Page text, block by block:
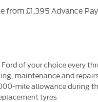
from £1,395 Advance
Ford of your choice every
maintenance and
mile allowance during
tyres